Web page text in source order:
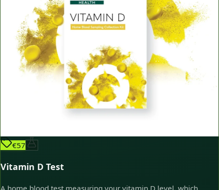
€57
Vitamin D Test